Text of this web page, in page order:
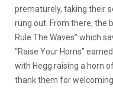
prematurely, taking their
rung out. From there, the
Rule The Waves” which
“Raise Your Horns”
with Hegg raising a horn
thank them for